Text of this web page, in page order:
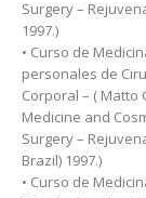
Surgery –
1997.)
• Curso de
personales de
Corporal – ( Matto
Medicine and
Surgery –
Brazil) 1997.)
• Curso de